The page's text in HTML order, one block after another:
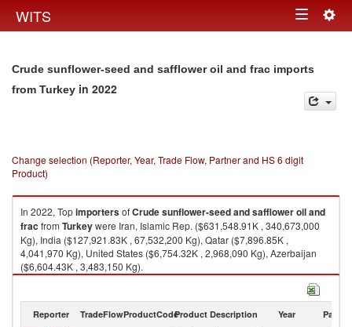
WITS Toggle
Crude sunflower-seed and safflower oil and frac imports
from Turkey in 2022
Change selection (Reporter, Year, Trade Flow, Partner and HS 6 digit
Product)
In 2022, TopimportersofCrude sunflower-seed and safflower oil and
frac from Turkeywere Iran, Islamic Rep. ($631,548.91K , 340,673,000
Kg), India ($127,921.83K , 67,532,200 Kg), Qatar ($7,896.85K ,
4,041,970 Kg), United States ($6,754.32K , 2,968,090 Kg), Azerbaijan
($6,604.43K , 3,483,150 Kg).
Crude sunflower-seed and safflower oil and frac exports by country in
Reporter TradeFlowProductCodeProduct Description Year Partner